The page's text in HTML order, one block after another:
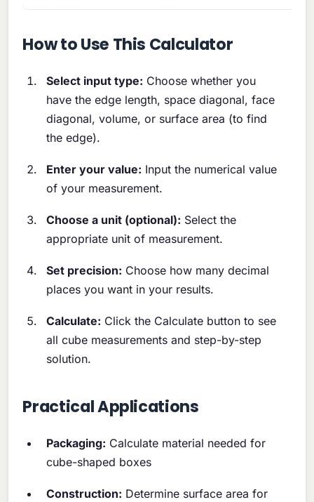
How to Use This Calculator
Select input type: Choose whether you
have the edge length, space diagonal, face
diagonal, volume, or surface area (to find
the edge).
Enter your value: Input the numerical value
of your measurement.
Choose a unit (optional): Select the
appropriate unit of measurement.
Set precision: Choose how many decimal
places you want in your results.
Calculate: Click the Calculate button to see
all cube measurements and step-by-step
solution.
Practical Applications
Packaging: Calculate material needed for
cube-shaped boxes
Construction: Determine surface area for